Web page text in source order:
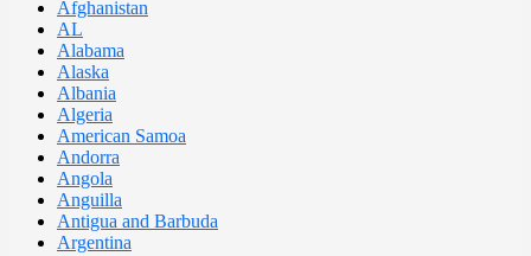
Afghanistan
AL
Alabama
Alaska
Albania
Algeria
American Samoa
Andorra
Angola
Anguilla
Antigua and Barbuda
Argentina